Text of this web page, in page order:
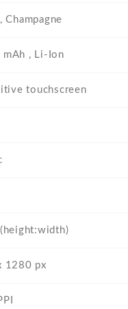
Champagne
, Li-Ion
touchscreen
1280 px